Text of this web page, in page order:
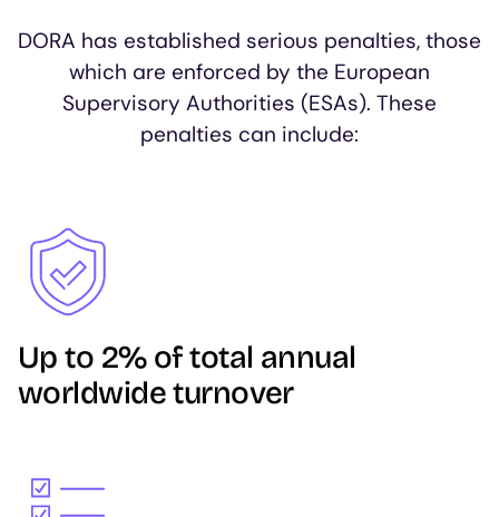
DORA has established serious penalties, those
which are enforced by the European
Supervisory Authorities (ESAs). These
penalties can include:
Image
Up to 2% of total annual
worldwide turnover
Image